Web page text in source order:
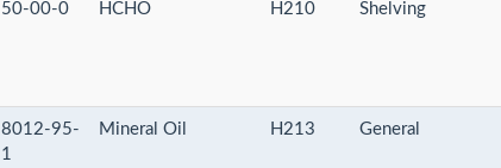
50-00-0 HCHO H210 Shelving
8012-95-
1
Mineral Oil H213 General